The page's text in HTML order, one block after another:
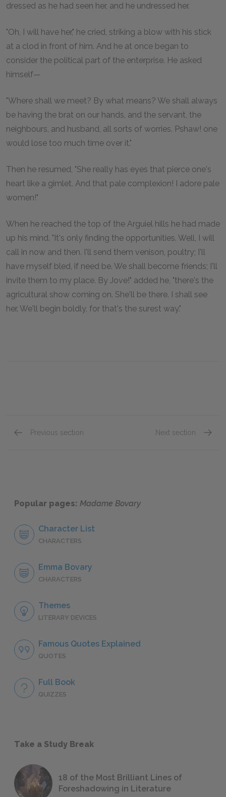
dressed as he had seen her, and he undressed her.
"Oh, I will have her," he cried, striking a blow with his stick
at a clod in front of him. And he at once began to
consider the political part of the enterprise. He asked
himself—
"Where shall we meet? By what means? We shall always
be having the brat on our hands, and the servant, the
neighbours, and husband, all sorts of worries. Pshaw! one
would lose too much time over it."
Then he resumed, "She really has eyes that pierce one's
heart like a gimlet. And that pale complexion! I adore pale
women!"
When he reached the top of the Arguiel hills he had made
up his mind. "It's only finding the opportunities. Well, I will
call in now and then. I'll send them venison, poultry; I'll
have myself bled, if need be. We shall become friends; I'll
invite them to my place. By Jove!" added he, "there's the
agricultural show coming on. She'll be there. I shall see
her. We'll begin boldly, for that's the surest way."
Previous section Next section
Popular pages: Madame Bovary
Character List
CHARACTERS
Emma Bovary
CHARACTERS
Themes
LITERARY DEVICES
Famous Quotes Explained
QUOTES
Full Book
QUIZZES
Take a Study Break
18 of the Most Brilliant Lines of
Foreshadowing in Literature